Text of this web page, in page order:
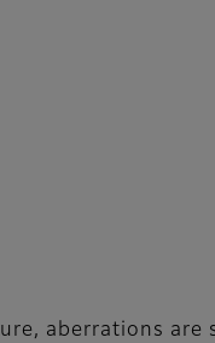
aberrations are